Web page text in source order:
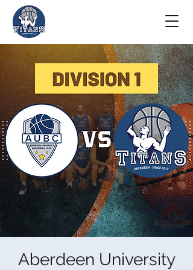
Aberdeen University